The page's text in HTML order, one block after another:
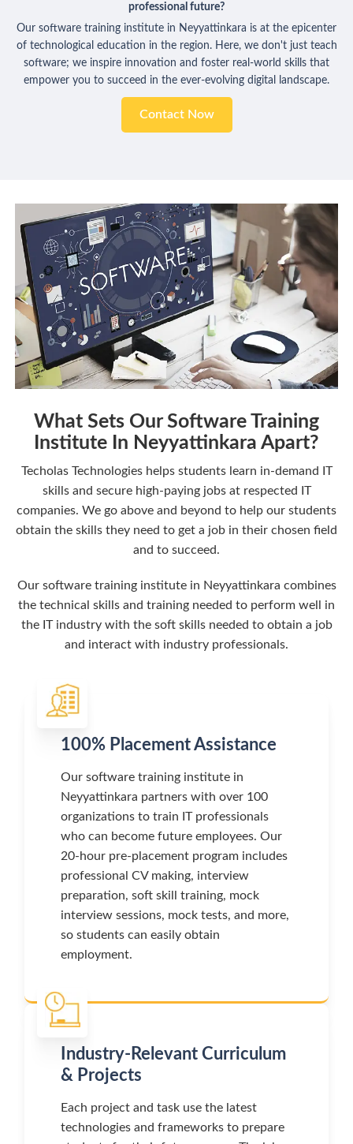
professional future?
Our software training institute in Neyyattinkara is at the epicenter
of technological education in the region. Here, we don't just teach
software; we inspire innovation and foster real-world skills that
empower you to succeed in the ever-evolving digital landscape.
Contact Now
What Sets Our Software Training
Institute In Neyyattinkara Apart?
Techolas Technologies helps students learn in-demand IT
skills and secure high-paying jobs at respected IT
companies. We go above and beyond to help our students
obtain the skills they need to get a job in their chosen field
and to succeed.
Our software training institute in Neyyattinkara combines
the technical skills and training needed to perform well in
the IT industry with the soft skills needed to obtain a job
and interact with industry professionals.
100% Placement Assistance
Our software training institute in
Neyyattinkara partners with over 100
organizations to train IT professionals
who can become future employees. Our
20-hour pre-placement program includes
professional CV making, interview
preparation, soft skill training, mock
interview sessions, mock tests, and more,
so students can easily obtain
employment.
Industry-Relevant Curriculum
& Projects
Each project and task use the latest
technologies and frameworks to prepare